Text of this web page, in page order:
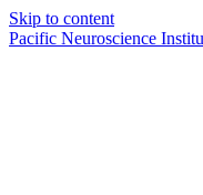
Skip to content
Pacific Neuroscience